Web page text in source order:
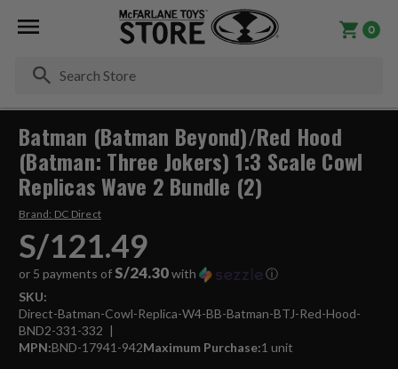
0
Batman (Batman Beyond)/Red Hood
(Batman: Three Jokers) 1:3 Scale Cowl
Replicas Wave 2 Bundle (2)
Brand: DC Direct
S/121.49
or 5 payments ofS/24.30with
ⓘ
SKU:
Direct-Batman-Cowl-Replica-W4-BB-Batman-BTJ-Red-Hood-
BND2-331-332
MPN:BND-17941-942Maximum Purchase:1 unit